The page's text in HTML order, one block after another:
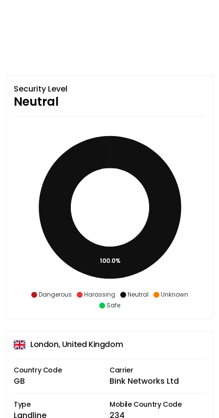
Security Level
Neutral
Dangerous Harassing Neutral
Unknown
Safe
100.0%
London, United Kingdom
Country Code
GB
Carrier
Bink Networks Ltd
Type
Landline
Mobile Country Code
234